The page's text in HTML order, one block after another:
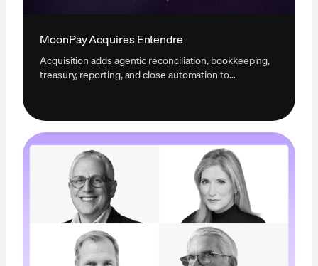
MoonPay Acquires Entendre
Acquisition adds agentic reconciliation, bookkeeping,
treasury, reporting, and close automation to